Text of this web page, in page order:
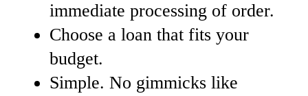
immediate processing of order.
Choose a loan that fits your
budget.
Simple. No gimmicks like